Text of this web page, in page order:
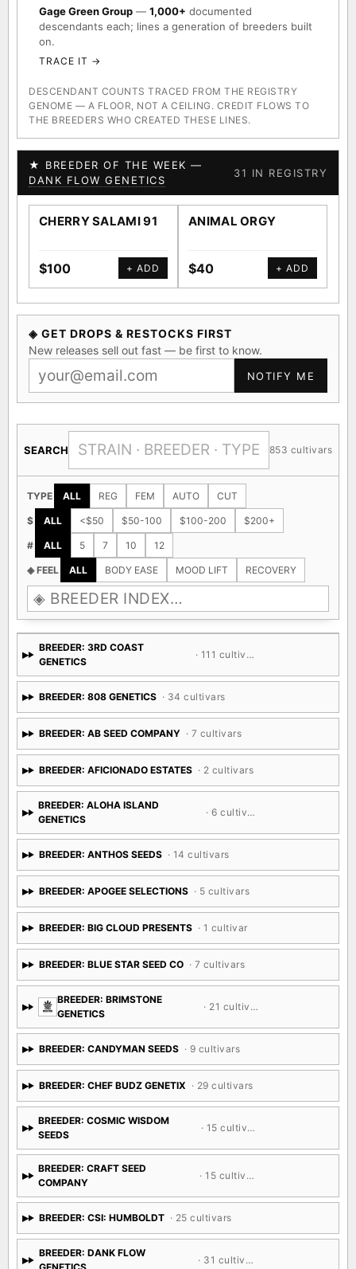
Gage Green Group — 1,000+ documented
descendants each; lines a generation of breeders built
on.
TRACE IT →
DESCENDANT COUNTS TRACED FROM THE REGISTRY
GENOME — A FLOOR, NOT A CEILING. CREDIT FLOWS TO
THE BREEDERS WHO CREATED THESE LINES.
★ BREEDER OF THE WEEK —
DANK FLOW GENETICS
31 IN REGISTRY
CHERRY SALAMI 91
$100 + ADD
ANIMAL ORGY
$40 + ADD
◈ GET DROPS & RESTOCKS FIRST
New releases sell out fast — be first to know.
NOTIFY ME
SEARCH 853 cultivars
TYPE ALL REG FEM AUTO CUT
$ ALL <$50 $50-100 $100-200 $200+
# ALL 5 7 10 12
◈ FEEL ALL BODY EASE MOOD LIFT RECOVERY
BREEDER: 3RD COAST
GENETICS
· 111 cultivars
BREEDER: 808 GENETICS · 34 cultivars
BREEDER: AB SEED COMPANY · 7 cultivars
BREEDER: AFICIONADO ESTATES · 2 cultivars
BREEDER: ALOHA ISLAND
GENETICS
· 6 cultivars
BREEDER: ANTHOS SEEDS · 14 cultivars
BREEDER: APOGEE SELECTIONS · 5 cultivars
BREEDER: BIG CLOUD PRESENTS · 1 cultivar
BREEDER: BLUE STAR SEED CO · 7 cultivars
BREEDER: BRIMSTONE
GENETICS
· 21 cultivars
BREEDER: CANDYMAN SEEDS · 9 cultivars
BREEDER: CHEF BUDZ GENETIX · 29 cultivars
BREEDER: COSMIC WISDOM
SEEDS
· 15 cultivars
BREEDER: CRAFT SEED
COMPANY
· 15 cultivars
BREEDER: CSI: HUMBOLDT · 25 cultivars
BREEDER: DANK FLOW
· 31 cultivars